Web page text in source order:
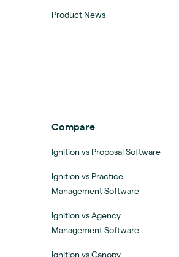
Product News
Compare
Ignition vs Proposal Software
Ignition vs Practice
Management Software
Ignition vs Agency
Management Software
Ignition vs Canopy